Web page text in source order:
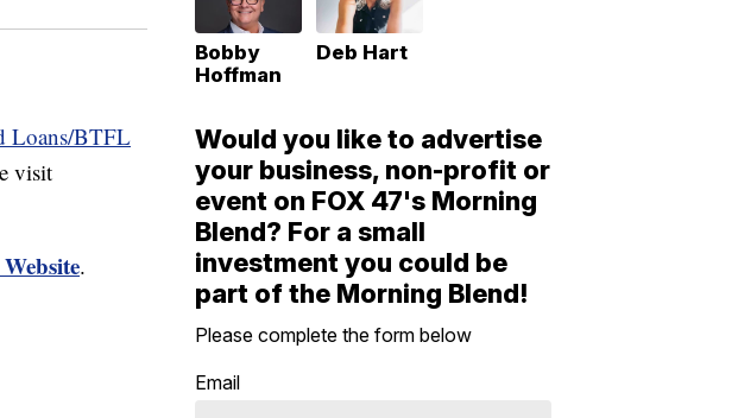
Loans/BTFL
visit
.
Bobby
Hoffman
Deb Hart
Would you like to advertise
your business, non-profit or
event on FOX 47's Morning
Blend? For a small
investment you could be
part of the Morning Blend!
Please complete the form below
Email